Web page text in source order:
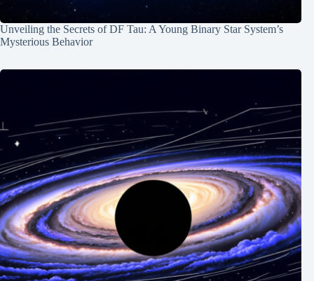
Unveiling the Secrets of DF Tau: A Young Binary Star System’s
Mysterious Behavior